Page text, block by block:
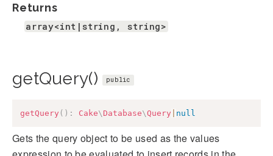
Returns
array<int|string, string>
getQuery() public
getQuery ( ) : Cake\ Database\Query null
Gets the query object to be used as the values